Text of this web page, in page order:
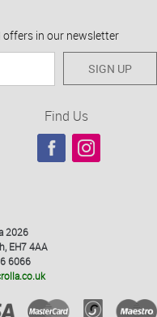
offers in our newsletter
SIGN UP
Find Us
2026
EH7 4AA
6066